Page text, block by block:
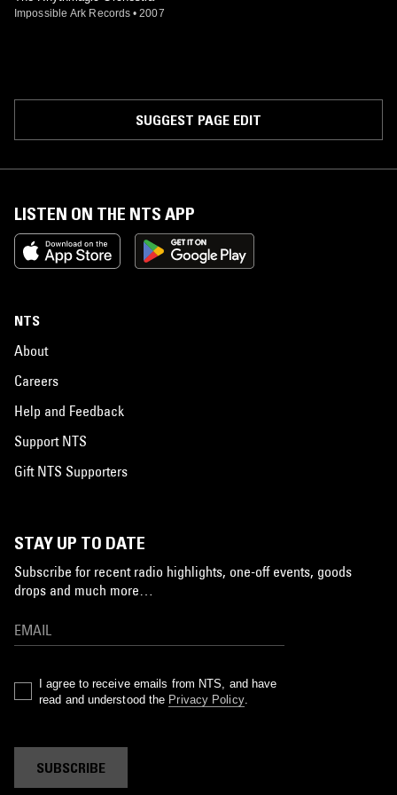
Impossible Ark Records • 2007
SUGGEST PAGE EDIT
LISTEN ON THE NTS APP
NTS
About
Careers
Help and Feedback
Support NTS
Gift NTS Supporters
STAY UP TO DATE
Subscribe for recent radio highlights, one-off events, goods
drops and much more…
I agree to receive emails from NTS, and have
read and understood the Privacy Policy.
SUBSCRIBE